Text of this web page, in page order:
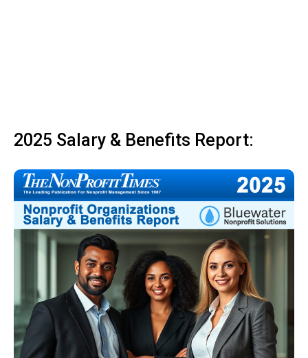
2025 Salary & Benefits Report: